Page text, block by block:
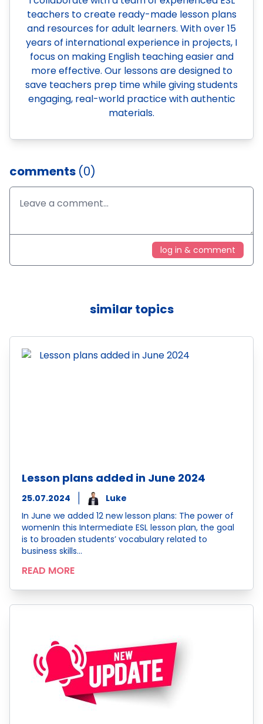
teachers to create ready-made lesson plans
and resources for adult learners. With over 15
years of international experience in projects, I
focus on making English teaching easier and
more effective. Our lessons are designed to
save teachers prep time while giving students
engaging, real-world practice with authentic
materials.
comments (0)
log in & comment
similar topics
Lesson plans added in June 2024
25.07.2024
Luke
In June we added 12 new lesson plans: The power of
womenIn this Intermediate ESL lesson plan, the goal
is to broaden students’ vocabulary related to
business skills…
READ MORE